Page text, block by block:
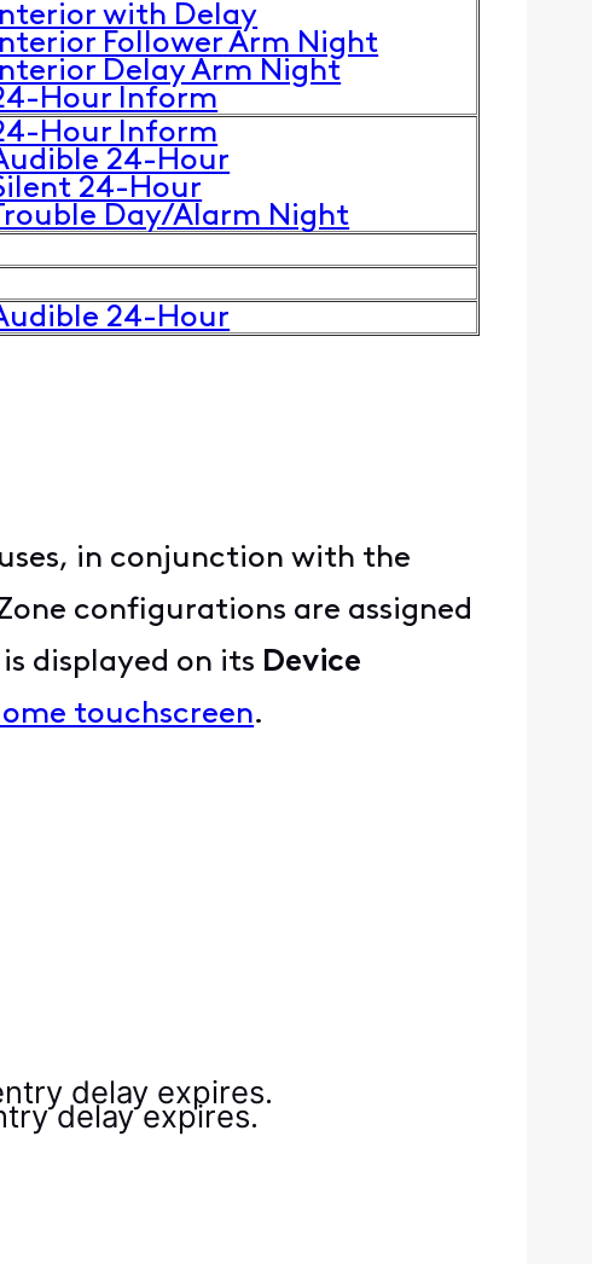
with Delay
Follower Arm Night
Delay Arm Night
Hour Inform
Hour Inform
24-Hour
24-Hour
Day/Alarm Night
24-Hour
in conjunction with the
configurations are assigned
displayed on its Device
touchscreen.
delay expires.
delay expires.